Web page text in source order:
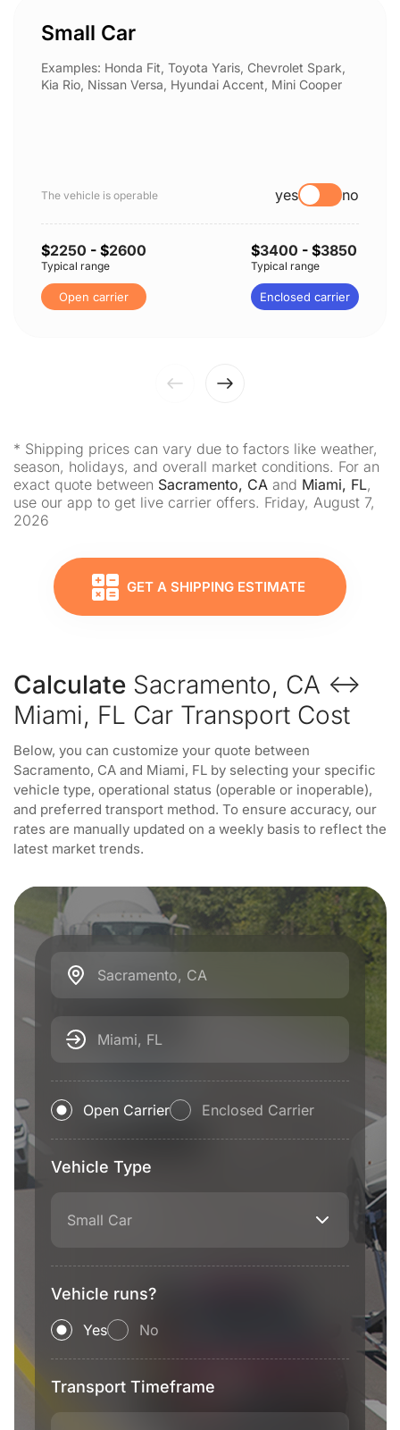
Small Car
Examples: Honda Fit, Toyota Yaris, Chevrolet Spark,
Kia Rio, Nissan Versa, Hyundai Accent, Mini Cooper
The vehicle is operable yes no
$2250 - $2600
Typical range
Open carrier
$3400 - $3850
Typical range
Enclosed carrier
* Shipping prices can vary due to factors like weather,
season, holidays, and overall market conditions. For an
exact quote between Sacramento, CA and Miami, FL,
use our app to get live carrier offers. Friday, August 7,
2026
GET A SHIPPING ESTIMATE
Calculate Sacramento, CA ↔
Miami, FL Car Transport Cost
Below, you can customize your quote between
Sacramento, CA and Miami, FL by selecting your specific
vehicle type, operational status (operable or inoperable),
and preferred transport method. To ensure accuracy, our
rates are manually updated on a weekly basis to reflect the
latest market trends.
Sacramento, CA
Miami, FL
Open Carrier Enclosed Carrier
Vehicle Type
Small Car
Vehicle runs?
Yes No
Transport Timeframe